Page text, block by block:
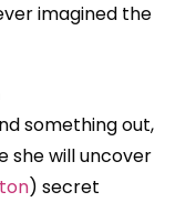
imagined the
something out,
she will uncover
) secret